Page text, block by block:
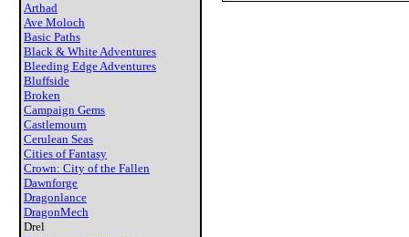
Arthad
Ave Moloch
Basic Paths
Black & White Adventures
Bleeding Edge Adventures
Bluffside
Broken
Campaign Gems
Castlemourn
Cerulean Seas
Cities of Fantasy
Crown: City of the Fallen
Dawnforge
Dragonlance
DragonMech
Drel